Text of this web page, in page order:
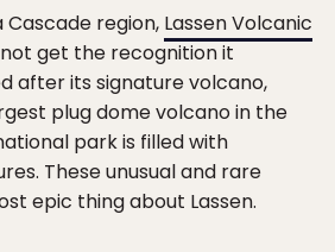
Cascade region, Lassen Volcanic
get the recognition it
after its signature volcano,
plug dome volcano in the
park is filled with
These unusual and rare
epic thing about Lassen.